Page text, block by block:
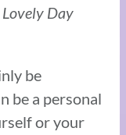
Day
be
be a personal
or your